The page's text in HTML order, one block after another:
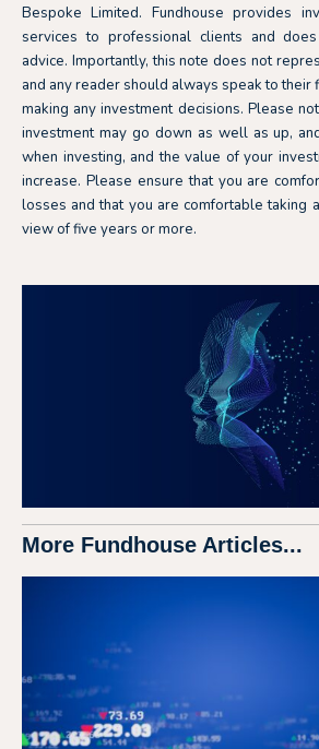
Bespoke Limited. Fundhouse provides
services to professional clients and
advice. Importantly, this note does not
and any reader should always speak to their
making any investment decisions. Please
investment may go down as well as up,
when investing, and the value of your
increase. Please ensure that you are
losses and that you are comfortable taking
view of five years or more.
More Fundhouse Articles...